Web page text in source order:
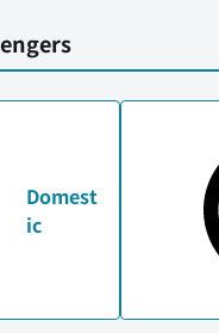
Domest
ic